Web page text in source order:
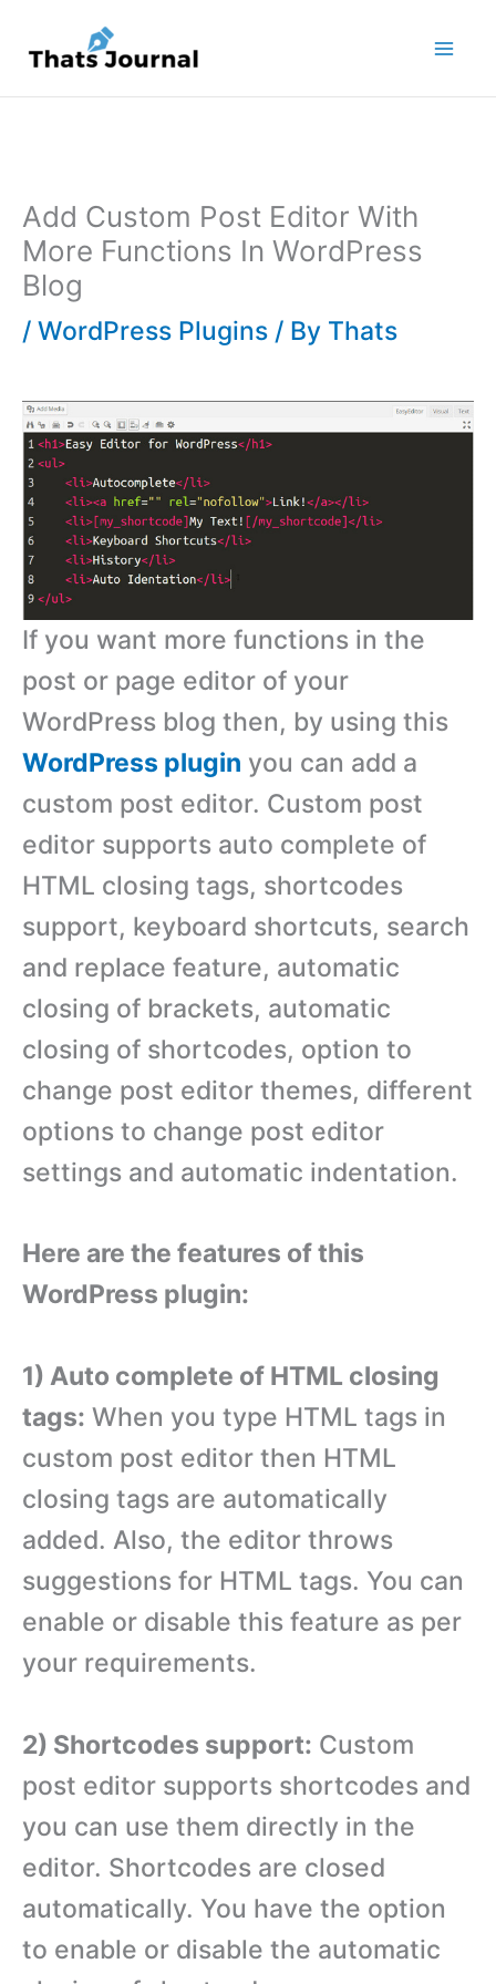
content
Add Custom Post Editor With
More Functions In WordPress
Blog
/ WordPress Plugins / By Thats
If you want more functions in the
post or page editor of your
WordPress blog then, by using this
WordPress plugin you can add a
custom post editor. Custom post
editor supports auto complete of
HTML closing tags, shortcodes
support, keyboard shortcuts, search
and replace feature, automatic
closing of brackets, automatic
closing of shortcodes, option to
change post editor themes, different
options to change post editor
settings and automatic indentation.
Here are the features of this
WordPress plugin:
1) Auto complete of HTML closing
tags: When you type HTML tags in
custom post editor then HTML
closing tags are automatically
added. Also, the editor throws
suggestions for HTML tags. You can
enable or disable this feature as per
your requirements.
2) Shortcodes support: Custom
post editor supports shortcodes and
you can use them directly in the
editor. Shortcodes are closed
automatically. You have the option
to enable or disable the automatic